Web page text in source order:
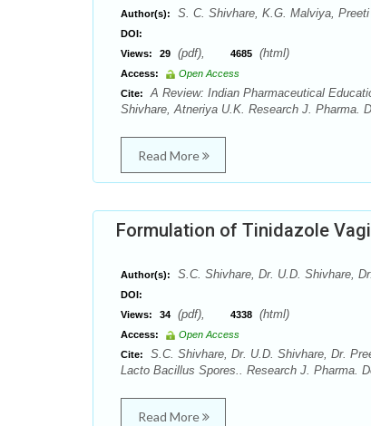
Author(s): S. C. Shivhare, K.G. Malviya,
DOI:
Views:
29 (pdf), 4685 (html)
Access:
Open Access
Cite:
A Review: Indian Pharmaceutical
Shivhare, Atneriya U.K. Research J. Pharma.
Read More
Formulation of Tinidazole
Author(s): S.C. Shivhare, Dr. U.D. Shivhare,
DOI:
Views:
34 (pdf), 4338 (html)
Access:
Open Access
Cite:
S.C. Shivhare, Dr. U.D. Shivhare, Dr.
Lacto Bacillus Spores.. Research J. Pharma.
Read More